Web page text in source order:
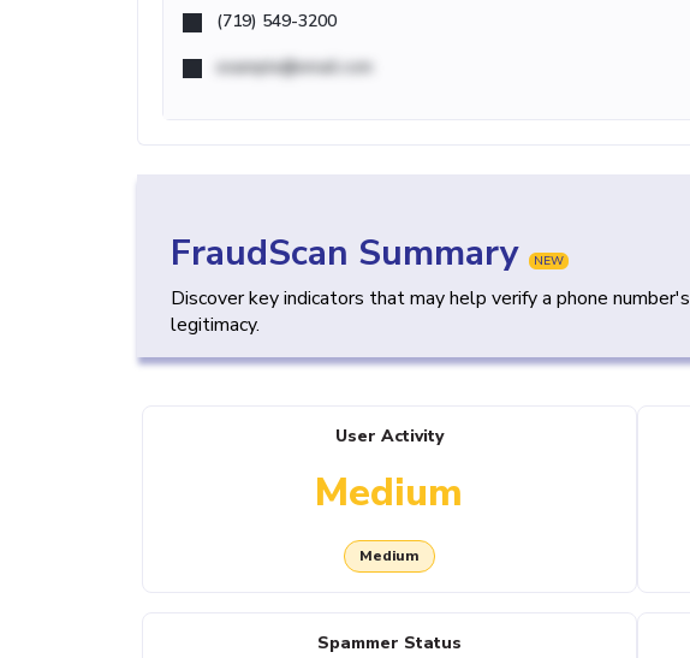
(719) 549-3200
example@email.com
FraudScan Summary NEW
Discover key indicators that may help verify a phone number's
legitimacy.
User Activity
Medium
Medium
Spammer Status